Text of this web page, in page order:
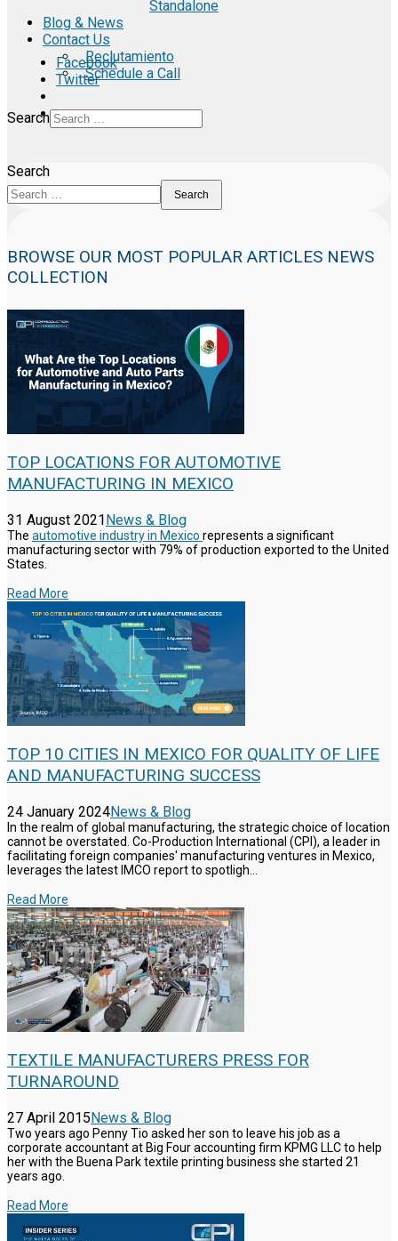
Standalone
Blog & News
Contact Us
Reclutamiento
Schedule a Call
Search
Facebook
Twitter
Search
Search
BROWSE OUR MOST POPULAR ARTICLES NEWS
COLLECTION
TOP LOCATIONS FOR AUTOMOTIVE
MANUFACTURING IN MEXICO
31 August 2021 News & Blog
The automotive industry in Mexico represents a significant
manufacturing sector with 79% of production exported to the United
States.
Read More
TOP 10 CITIES IN MEXICO FOR QUALITY OF LIFE
AND MANUFACTURING SUCCESS
24 January 2024News & Blog
In the realm of global manufacturing, the strategic choice of location
cannot be overstated. Co-Production International (CPI), a leader in
facilitating foreign companies' manufacturing ventures in Mexico,
leverages the latest IMCO report to spotligh...
Read More
TEXTILE MANUFACTURERS PRESS FOR
TURNAROUND
27 April 2015 News & Blog
Two years ago Penny Tio asked her son to leave his job as a
corporate accountant at Big Four accounting firm KPMG LLC to help
her with the Buena Park textile printing business she started 21
years ago.
Read More